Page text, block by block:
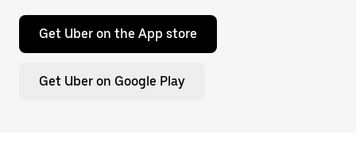
Get Uber on the App store
Get Uber on Google Play